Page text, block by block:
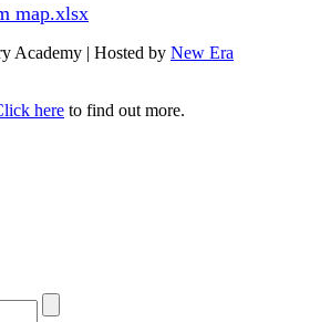
map.xlsx
Academy | Hosted by New Era
here to find out more.